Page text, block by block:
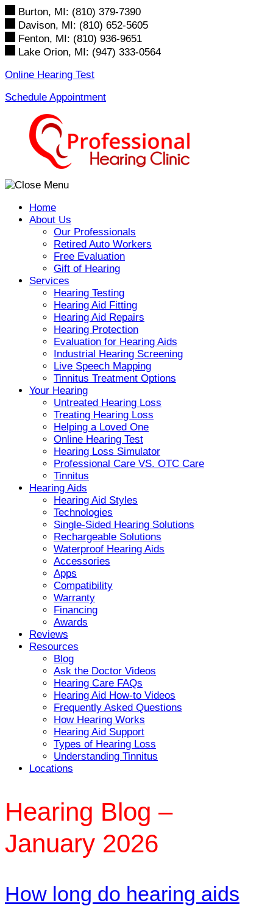
Skip
to
content
Burton, MI: (810) 379-7390
Davison, MI: (810) 652-5605
Fenton, MI: (810) 936-9651
Lake Orion, MI: (947) 333-0564
Online Hearing Test
Schedule Appointment
Home
About Us
Our Professionals
Retired Auto Workers
Free Evaluation
Gift of Hearing
Services
Hearing Testing
Hearing Aid Fitting
Hearing Aid Repairs
Hearing Protection
Evaluation for Hearing Aids
Industrial Hearing Screening
Live Speech Mapping
Tinnitus Treatment Options
Your Hearing
Untreated Hearing Loss
Treating Hearing Loss
Helping a Loved One
Online Hearing Test
Hearing Loss Simulator
Professional Care VS. OTC Care
Tinnitus
Hearing Aids
Hearing Aid Styles
Technologies
Single-Sided Hearing Solutions
Rechargeable Solutions
Waterproof Hearing Aids
Accessories
Apps
Compatibility
Warranty
Financing
Awards
Reviews
Resources
Blog
Ask the Doctor Videos
Hearing Care FAQs
Hearing Aid How-to Videos
Frequently Asked Questions
How Hearing Works
Hearing Aid Support
Types of Hearing Loss
Understanding Tinnitus
Locations
Hearing Blog –
January 2026
How long do hearing aids